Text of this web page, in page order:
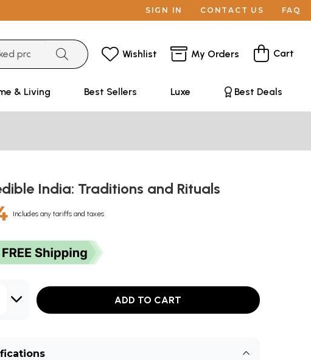
SIGN IN CONTACT US FAQ
Wishlist My Orders Cart
& Living Best Sellers Luxe Best Deals
India: Traditions and Rituals
Includes any tariffs and taxes
ADD TO CART